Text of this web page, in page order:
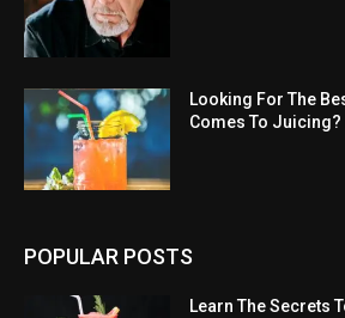
Looking For The
Comes To Juicing?
POPULAR POSTS
Learn The Secrets